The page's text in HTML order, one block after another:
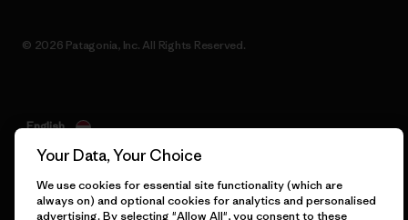
© 2026 Patagonia, Inc. All Rights Reserved.
English
Your Data, Your Choice
We use cookies for essential site functionality (which are
always on) and optional cookies for analytics and personalised
advertising. By selecting "Allow All", you consent to these